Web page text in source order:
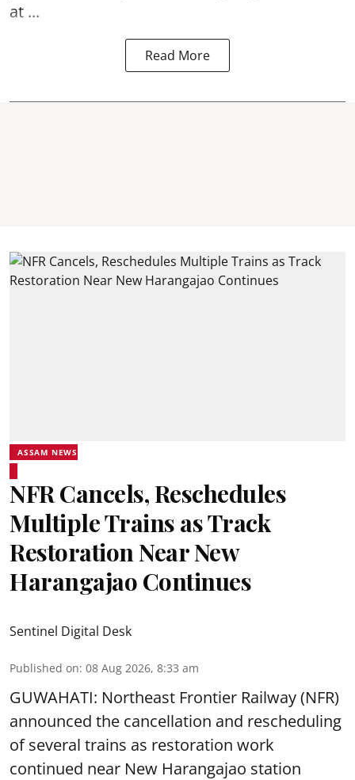
at ...
Read More
ASSAM NEWS
NFR Cancels, Reschedules
Multiple Trains as Track
Restoration Near New
Harangajao Continues
Sentinel Digital Desk
Published on: 08 Aug 2026, 8:33 am
GUWAHATI: Northeast Frontier Railway (NFR)
announced the cancellation and rescheduling
of several trains as restoration work
continued near New Harangajao station